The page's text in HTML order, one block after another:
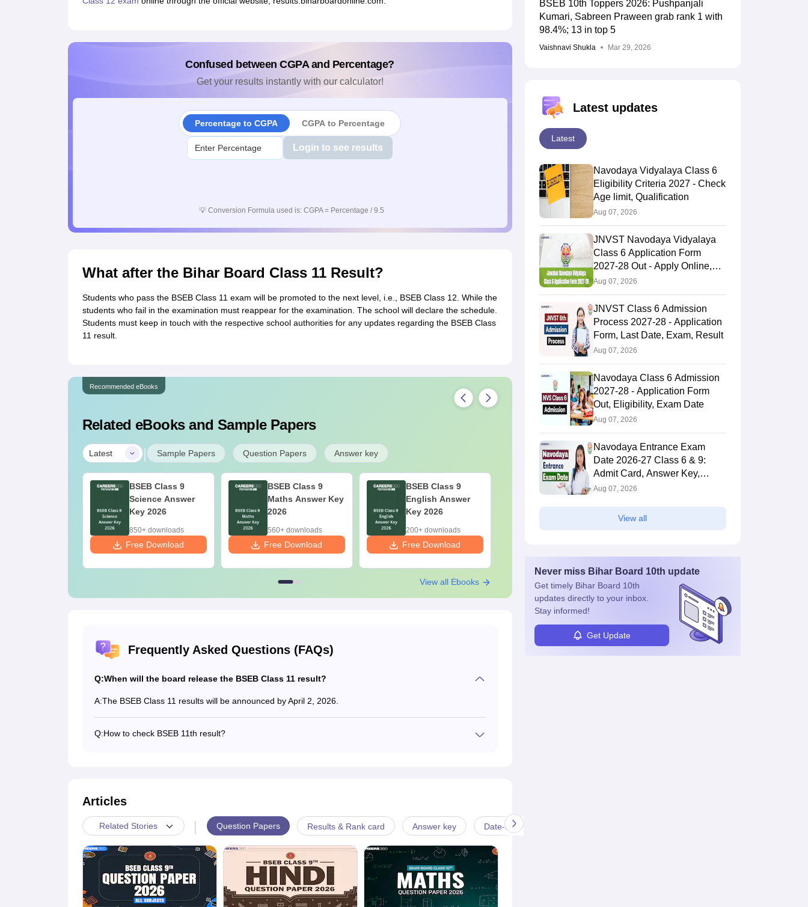
Confused between CGPA and Percentage?
Get your results instantly with our calculator!
Percentage to CGPA CGPA to Percentage
Login to see results
💡 Conversion Formula used is: CGPA = Percentage / 9.5
What after the Bihar Board Class 11 Result?
Students who pass the BSEB Class 11 exam will be promoted to the next level, i.e., BSEB Class 12. While the
students who fail in the examination must reappear for the examination. The school will declare the schedule.
Students must keep in touch with the respective school authorities for any updates regarding the BSEB Class
11 result.
Recommended eBooks
Related eBooks and Sample Papers
Latest | Sample Papers Question Papers Answer key
BSEB Class 9
Science Answer
Key 2026
850+ downloads
Free Download
BSEB Class 9
Maths Answer Key
2026
560+ downloads
Free Download
BSEB Class 9
English Answer
Key 2026
200+ downloads
Free Download
BSEB Class 9
190+ downloads
Paper 2026
430+ downloads
View all Ebooks
Frequently Asked Questions (FAQs)
Q:When will the board release the BSEB Class 11 result?
A:The BSEB Class 11 results will be announced by April 2, 2026.
Q:How to check BSEB 11th result?
Articles
Related Stories | Question Papers Results & Rank card Answer key Date-sheet & Timetable
BSEB 10th Toppers 2026: Pushpanjali
Kumari, Sabreen Praween grab rank 1 with
98.4%; 13 in top 5
Vaishnavi Shukla Mar 29, 2026
Latest updates
Latest
Navodaya Vidyalaya Class 6
Eligibility Criteria 2027 - Check
Age limit, Qualification
Aug 07, 2026
JNVST Navodaya Vidyalaya
Class 6 Application Form
2027-28 Out - Apply Online,
Last Date
Aug 07, 2026
JNVST Class 6 Admission
Process 2027-28 - Application
Form, Last Date, Exam, Result
Aug 07, 2026
Navodaya Class 6 Admission
2027-28 - Application Form
Out, Eligibility, Exam Date
Aug 07, 2026
Navodaya Entrance Exam
Date 2026-27 Class 6 & 9:
Admit Card, Answer Key,
Result
Aug 07, 2026
View all
Never miss Bihar Board 10th update
Get timely Bihar Board 10th
updates directly to your inbox.
Stay informed!
Get Update